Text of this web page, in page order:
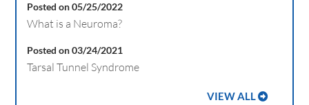
Posted on 05/25/2022
What is a Neuroma?
Posted on 03/24/2021
Tarsal Tunnel Syndrome
VIEW ALL